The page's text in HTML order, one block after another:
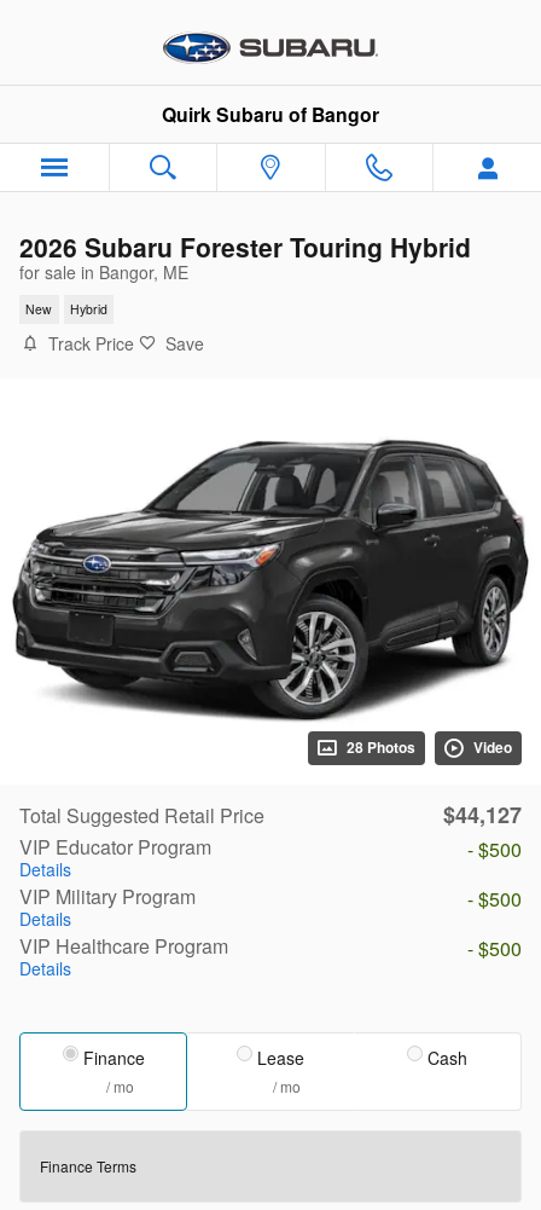
Quirk Subaru of Bangor
2026 Subaru Forester Touring Hybrid
for sale in Bangor, ME
New Hybrid
Track Price Save
28 Photos Video
Total Suggested Retail Price $44,127
VIP Educator Program
Details
- $500
VIP Military Program
Details
- $500
VIP Healthcare Program
Details
- $500
Finance
/ mo
Lease
/ mo
Cash
Finance Terms